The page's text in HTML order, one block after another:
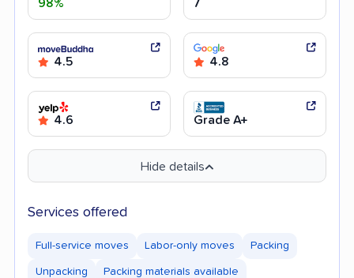
98% 7
4.5 4.8
4.6 Grade A+
Hide details
Services offered
Full-service moves Labor-only moves Packing
Unpacking Packing materials available